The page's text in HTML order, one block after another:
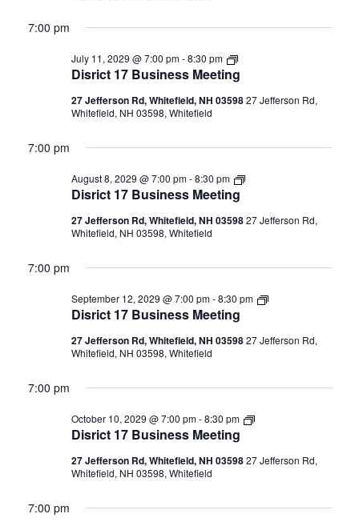
7:00 pm
Disrict 17 Business Meeting
July 11, 2029 @ 7:00 pm-8:30 pm
Disrict
17
Business
Meeting
27 Jefferson Rd, Whitefield, NH 0359827 Jefferson Rd,
Whitefield, NH 03598, Whitefield
7:00 pm
Disrict 17 Business Meeting
August 8, 2029 @ 7:00 pm-8:30 pm
Disrict
Meeting
27 Jefferson Rd, Whitefield, NH 0359827 Jefferson Rd,
Whitefield, NH 03598, Whitefield
7:00 pm
Disrict 17 Business Meeting
September 12, 2029 @ 7:00 pm-8:30 pm
Disrict
Meeting
27 Jefferson Rd, Whitefield, NH 0359827 Jefferson Rd,
Whitefield, NH 03598, Whitefield
7:00 pm
Disrict 17 Business Meeting
October 10, 2029 @ 7:00 pm-8:30 pm
Disrict
Meeting
27 Jefferson Rd, Whitefield, NH 0359827 Jefferson Rd,
Whitefield, NH 03598, Whitefield
7:00 pm